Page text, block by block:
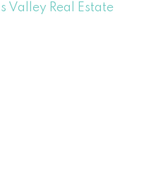
Valley Real Estate